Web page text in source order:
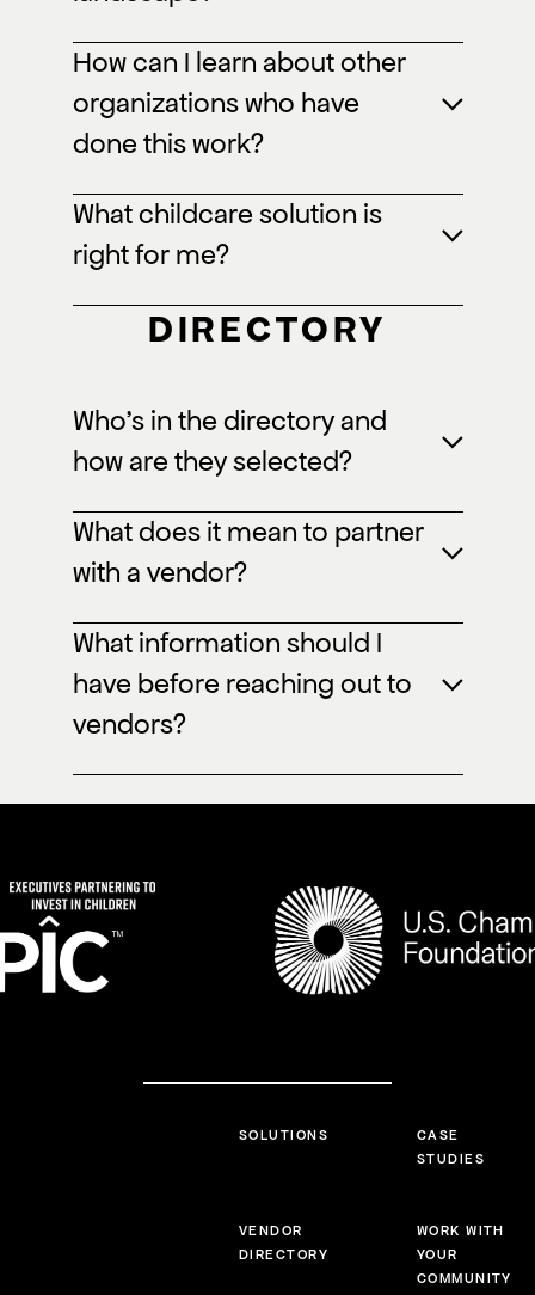
How can I learn about other
organizations who have
done this work?
What childcare solution is
right for me?
DIRECTORY
Who’s in the directory and
how are they selected?
What does it mean to partner
with a vendor?
What information should I
have before reaching out to
vendors?
SOLUTIONS
VENDOR
DIRECTORY
CASE
STUDIES
WORK WITH
YOUR
COMMUNITY